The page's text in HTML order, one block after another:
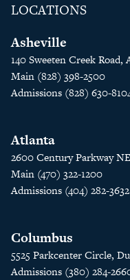
LOCATIONS
Asheville
140 Sweeten Creek Road,
Main (828) 398-2500
Admissions (828) 630-
Atlanta
2600 Century Parkway
Main (470) 322-1200
Admissions (404) 282-3632
Columbus
5525 Parkcenter Circle,
Admissions (380) 284-